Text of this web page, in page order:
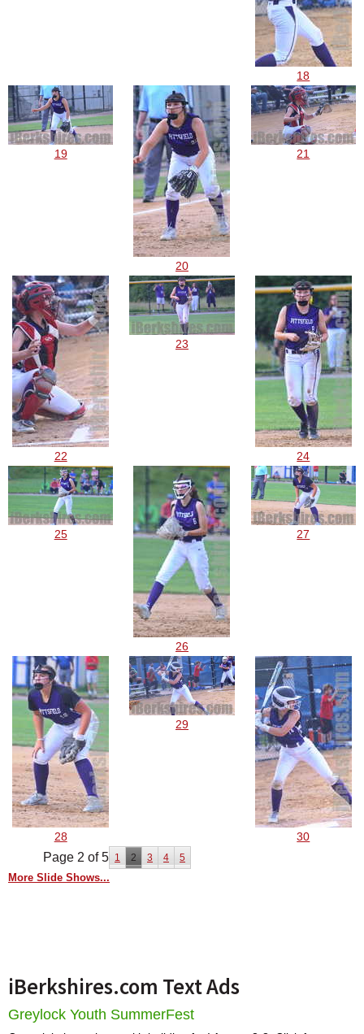
18
19
20
21
22
23
24
25
26
27
28
29
30
Page 2 of 5 1 2 3 4 5
More Slide Shows...
iBerkshires.com Text Ads
Greylock Youth SummerFest